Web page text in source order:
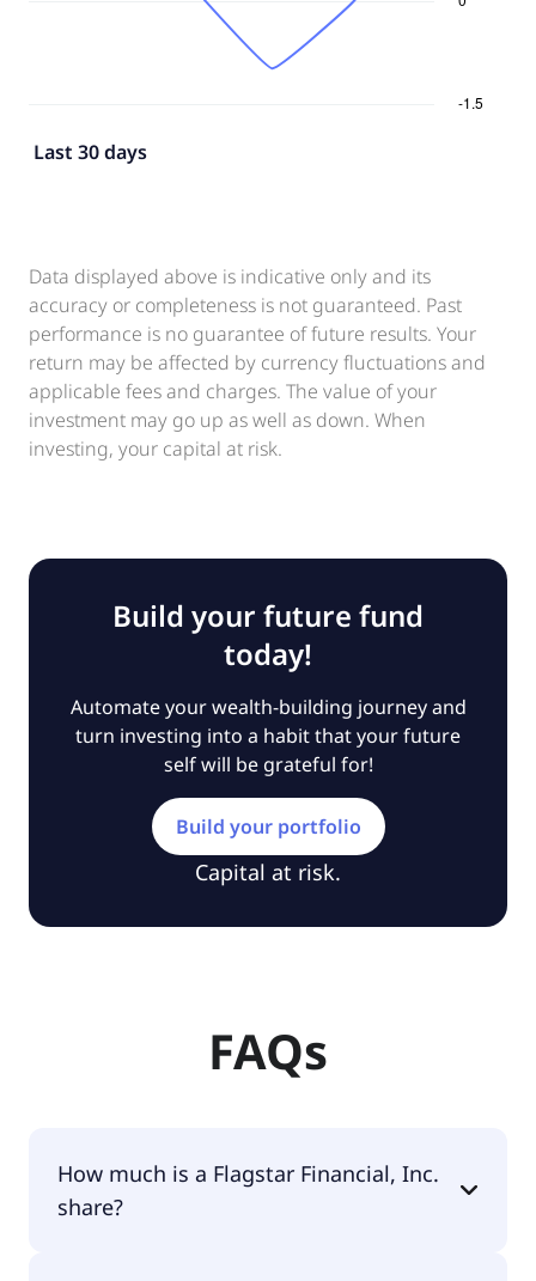
Last 30 days
Data displayed above is indicative only and its
accuracy or completeness is not guaranteed. Past
performance is no guarantee of future results. Your
return may be affected by currency fluctuations and
applicable fees and charges. The value of your
investment may go up as well as down. When
investing, your capital at risk.
Build your future fund
today!
Automate your wealth-building journey and
turn investing into a habit that your future
self will be grateful for!
Build your portfolio
Capital at risk.
FAQs
How much is a Flagstar Financial, Inc.
share?